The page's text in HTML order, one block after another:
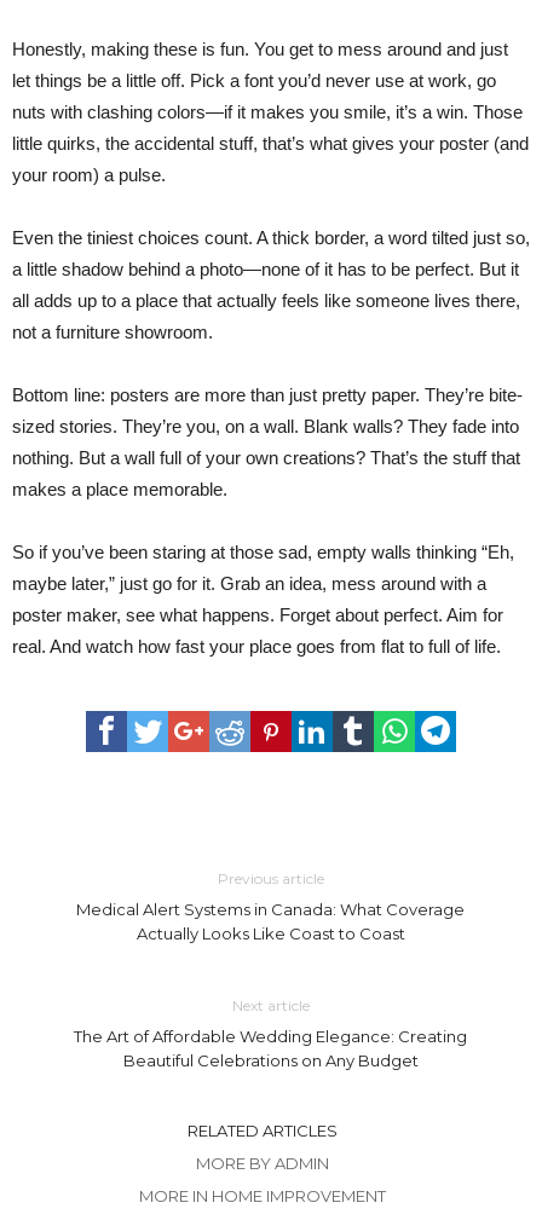
Honestly, making these is fun. You get to mess around and just
let things be a little off. Pick a font you’d never use at work, go
nuts with clashing colors—if it makes you smile, it’s a win. Those
little quirks, the accidental stuff, that’s what gives your poster (and
your room) a pulse.
Even the tiniest choices count. A thick border, a word tilted just so,
a little shadow behind a photo—none of it has to be perfect. But it
all adds up to a place that actually feels like someone lives there,
not a furniture showroom.
Bottom line: posters are more than just pretty paper. They’re bite-
sized stories. They’re you, on a wall. Blank walls? They fade into
nothing. But a wall full of your own creations? That’s the stuff that
makes a place memorable.
So if you’ve been staring at those sad, empty walls thinking “Eh,
maybe later,” just go for it. Grab an idea, mess around with a
poster maker, see what happens. Forget about perfect. Aim for
real. And watch how fast your place goes from flat to full of life.
Previous article
Medical Alert Systems in Canada: What Coverage
Actually Looks Like Coast to Coast
Next article
The Art of Affordable Wedding Elegance: Creating
Beautiful Celebrations on Any Budget
RELATED ARTICLES
MORE BY ADMIN
MORE IN HOME IMPROVEMENT